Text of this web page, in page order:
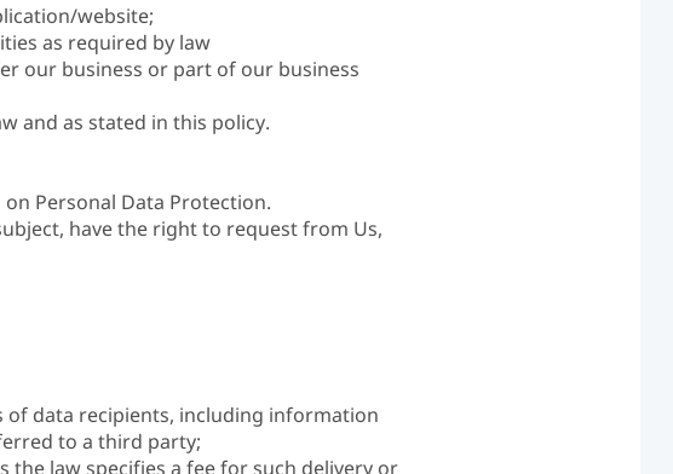
website;
as required by law
our business or part of our business
and as stated in this policy.
Personal Data Protection.
have the right to request from Us,
data recipients, including information
to a third party;
the law specifies a fee for such delivery or